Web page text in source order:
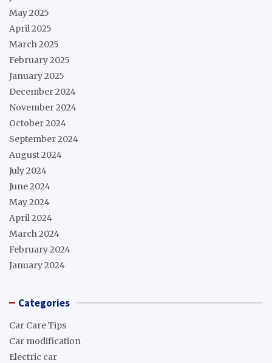
May 2025
April 2025
March 2025
February 2025
January 2025
December 2024
November 2024
October 2024
September 2024
August 2024
July 2024
June 2024
May 2024
April 2024
March 2024
February 2024
January 2024
Categories
Car Care Tips
Car modification
Electric car